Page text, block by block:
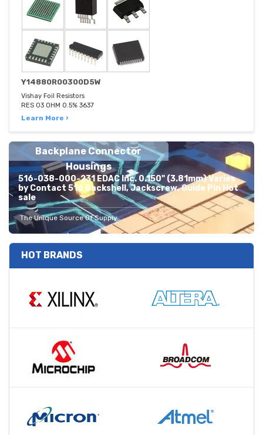
Y14880R00300D5W
Vishay Foil Resistors
RES 03 OHM 0.5% 3637
Learn More ›
Backplane Connector
Housings
516-038-000-231 EDAC Inc. 0.150" (3.81mm) Varies
by Contact 516 Backshell, Jackscrew, Guide Pin Hot
sale
The Unique Source Of Supply
HOT BRANDS